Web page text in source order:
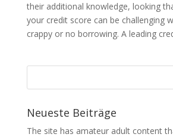
their additional knowledge, looking
your credit score can be challenging
crappy or no borrowing. A leading
Neueste Beiträge
The site has amateur adult content